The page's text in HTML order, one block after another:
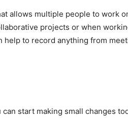
allows multiple people to work
projects or when
help to record anything from
start making small changes